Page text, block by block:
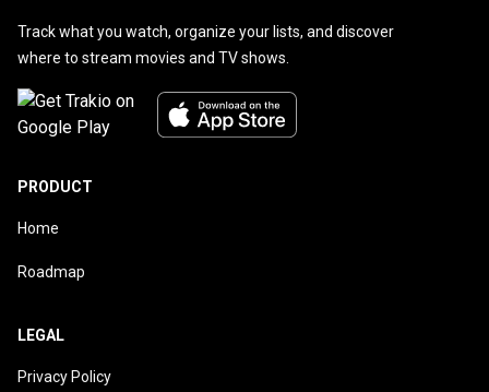
Track what you watch, organize your lists, and discover
where to stream movies and TV shows.
PRODUCT
Home
Roadmap
LEGAL
Privacy Policy